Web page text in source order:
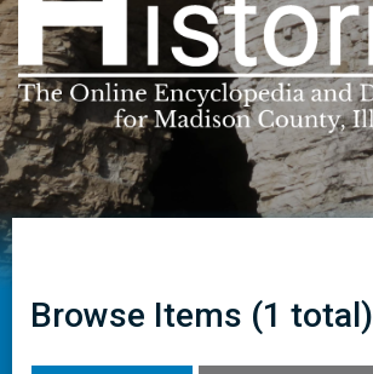
Browse Items (1 total)